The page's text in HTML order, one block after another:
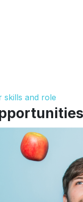
skills and role